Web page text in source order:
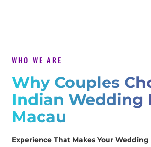
WHO WE ARE
Why Couples
Indian Wedding
Macau
Experience That Makes Your Wedding